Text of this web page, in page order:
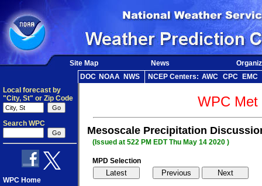
Site Map News
DOC NOAA NWS NCEP Centers: AWC CPC
EMC
Local forecast by
"City, St" or Zip Code
Search WPC
WPC Home
WPC Met
Mesoscale Precipitation
(Issued at 522 PM EDT Thu May 14 2020 )
MPD Selection